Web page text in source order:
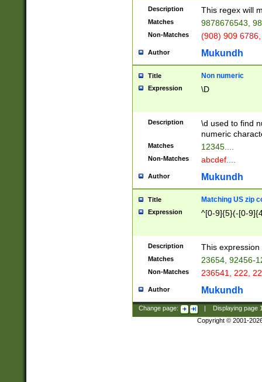
Description This regex will
Matches 9878676543,
Non-Matches (908) 909
Author Mukundh
Title Non numeric
Expression \D
Description
\d used to find
numeric
Matches 12345....
Non-Matches abcdef....
Author Mukundh
Title Matching US zip
Expression ^[0-9]{5}(-[0-
Description This
Matches 23654, 92456-
Non-Matches 236541, 222,
Author Mukundh
Change page: Displaying page
Copyright © 2001-